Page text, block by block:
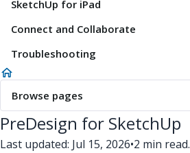
SketchUp for iPad
Connect and Collaborate
Troubleshooting
Browse pages
PreDesign for SketchUp
Last updated: Jul 15, 2026•2 min read.